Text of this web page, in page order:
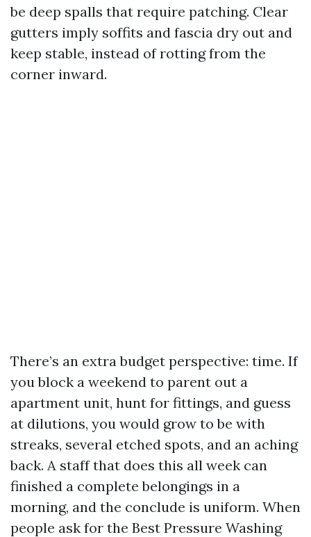
be deep spalls that require patching. Clear
gutters imply soffits and fascia dry out and
keep stable, instead of rotting from the
corner inward.
There’s an extra budget perspective: time. If
you block a weekend to parent out a
apartment unit, hunt for fittings, and guess
at dilutions, you would grow to be with
streaks, several etched spots, and an aching
back. A staff that does this all week can
finished a complete belongings in a
morning, and the conclude is uniform. When
people ask for the Best Pressure Washing